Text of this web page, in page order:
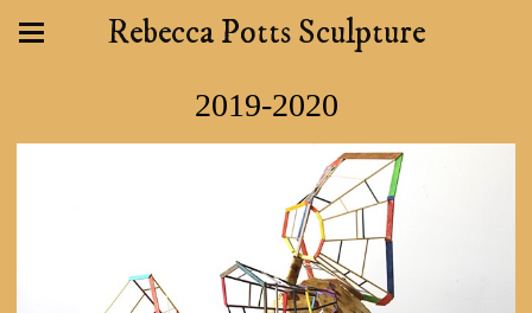
Rebecca Potts Sculpture
2019-2020